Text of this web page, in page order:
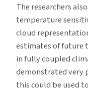
The researchers
temperature
cloud
estimates of future
in fully coupled
demonstrated very
this could be used